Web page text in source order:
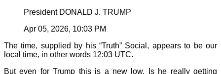
President DONALD J. TRUMP
Apr 05, 2026, 10:03 PM
The time, supplied by his “Truth” Social, appears to be our
local time, in other words 12:03 UTC.
But even for Trump this is a new low. Is he really getting